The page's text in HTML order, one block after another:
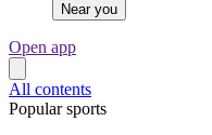
Near you
Open app
All contents
Popular sports